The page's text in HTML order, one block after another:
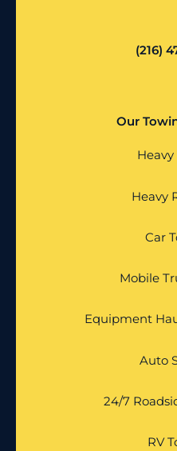
(216)
Our
Heavy
Car
Mobile
Equipment
Auto
24/7
RV